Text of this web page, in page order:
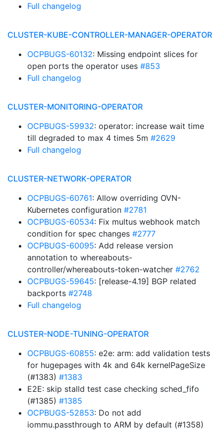
Full changelog
CLUSTER-KUBE-CONTROLLER-MANAGER-OPERATOR
OCPBUGS-60132: Missing endpoint slices for
open ports the operator uses #853
Full changelog
CLUSTER-MONITORING-OPERATOR
OCPBUGS-59932: operator: increase wait time
till degraded to max 4 times 5m #2629
Full changelog
CLUSTER-NETWORK-OPERATOR
OCPBUGS-60761: Allow overriding OVN-
Kubernetes configuration #2781
OCPBUGS-60534: Fix multus webhook match
condition for spec changes #2777
OCPBUGS-60095: Add release version
annotation to whereabouts-
controller/whereabouts-token-watcher #2762
OCPBUGS-59645: [release-4.19] BGP related
backports #2748
Full changelog
CLUSTER-NODE-TUNING-OPERATOR
OCPBUGS-60855: e2e: arm: add validation tests
for hugepages with 4k and 64k kernelPageSize
(#1383) #1383
E2E: skip stalld test case checking sched_fifo
(#1385) #1385
OCPBUGS-52853: Do not add
iommu.passthrough to ARM by default (#1358)